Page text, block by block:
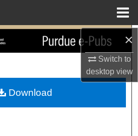
×
Switch to
desktopview
Search
My Account
Download